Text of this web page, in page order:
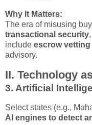
Why It Matters:
The era of misusing
transactional security
include escrow vetting
advisory.
II. Technology
3. Artificial
Select states (e.g.,
AI engines to detect